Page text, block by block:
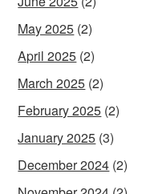
May 2025 (2)
April 2025 (2)
March 2025 (2)
February 2025 (2)
January 2025 (3)
December 2024 (2)